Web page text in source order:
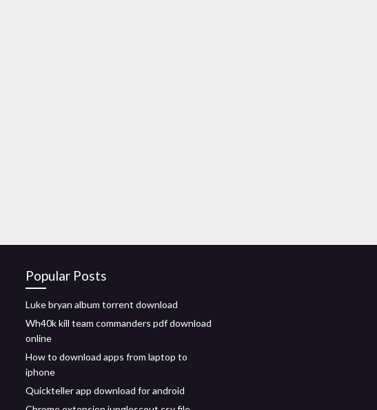
Popular Posts
Luke bryan album torrent download
Wh40k kill team commanders pdf download
online
How to download apps from laptop to
iphone
Quickteller app download for android